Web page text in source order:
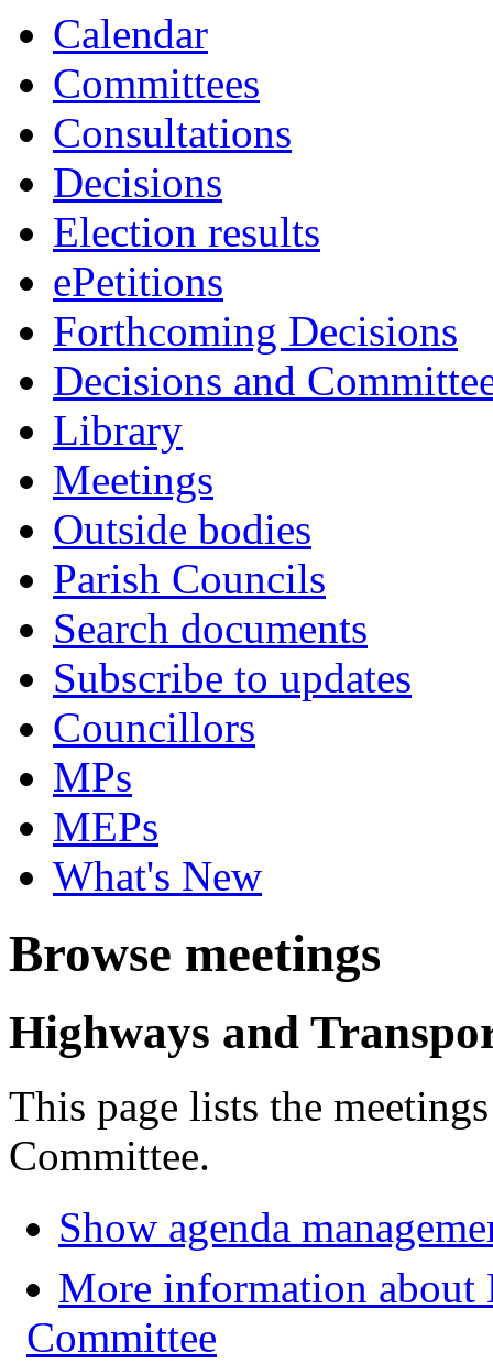
Calendar
Committees
Consultations
Decisions
Election results
ePetitions
Forthcoming Decisions
Decisions and
Library
Meetings
Outside bodies
Parish Councils
Search documents
Subscribe to updates
Councillors
MPs
MEPs
What's New
Browse meetings
Highways and
This page lists the
Committee.
Show agenda
More information about
Committee